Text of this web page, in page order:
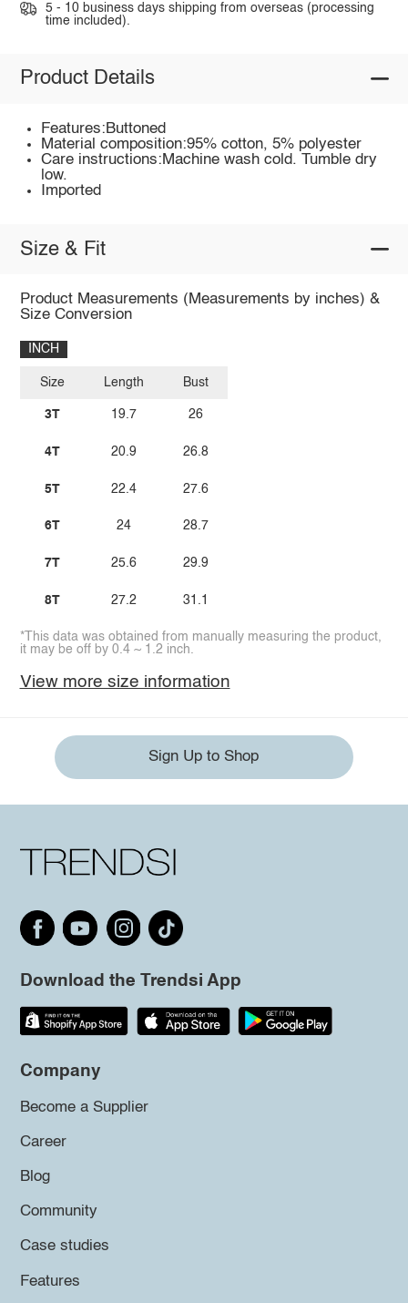
5 - 10 business days shipping from overseas (processing
time included).
Product Details
Features:Buttoned
Material composition:95% cotton, 5% polyester
Care instructions:Machine wash cold. Tumble dry
low.
Imported
Size & Fit
Product Measurements (Measurements by inches) &
Size Conversion
INCH
Size
3T
4T
5T
6T
7T
8T
Length
19.7
20.9
22.4
24
25.6
27.2
Bust
26
26.8
27.6
28.7
29.9
31.1
*This data was obtained from manually measuring the product,
it may be off by 0.4 ~ 1.2 inch.
View more size information
Sign Up to Shop
Download the Trendsi App
Company
Become a Supplier
Career
Blog
Community
Case studies
Features